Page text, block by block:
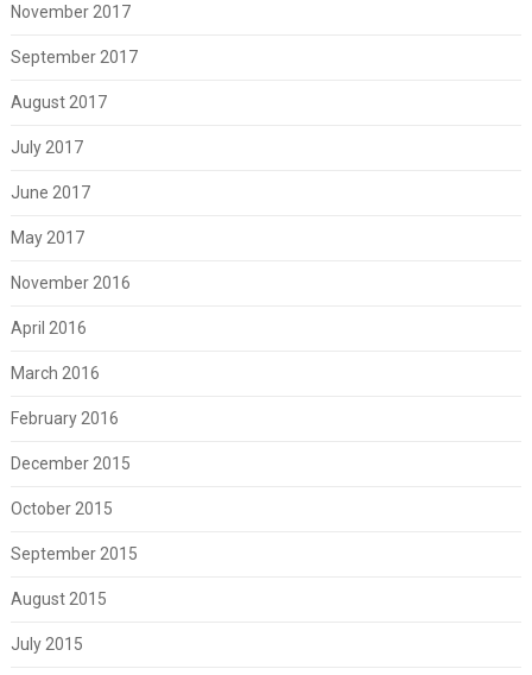
November 2017
September 2017
August 2017
July 2017
June 2017
May 2017
November 2016
April 2016
March 2016
February 2016
December 2015
October 2015
September 2015
August 2015
July 2015